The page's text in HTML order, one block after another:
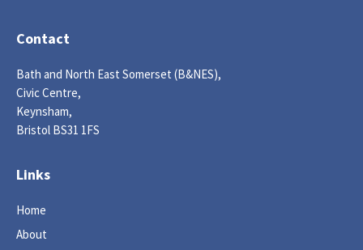
Contact
Bath and North East Somerset (B&NES),
Civic Centre,
Keynsham,
Bristol BS31 1FS
Links
Home
About